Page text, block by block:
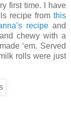
first time. I have
recipe from this
recipe and
chewy with a
‘em. Served
rolls were just